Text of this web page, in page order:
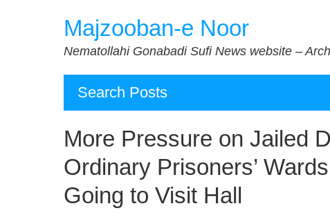
Majzooban-e Noor
Nematollahi Gonabadi Sufi News website –
Search Posts
More Pressure on Jailed
Ordinary Prisoners’
Going to Visit Hall